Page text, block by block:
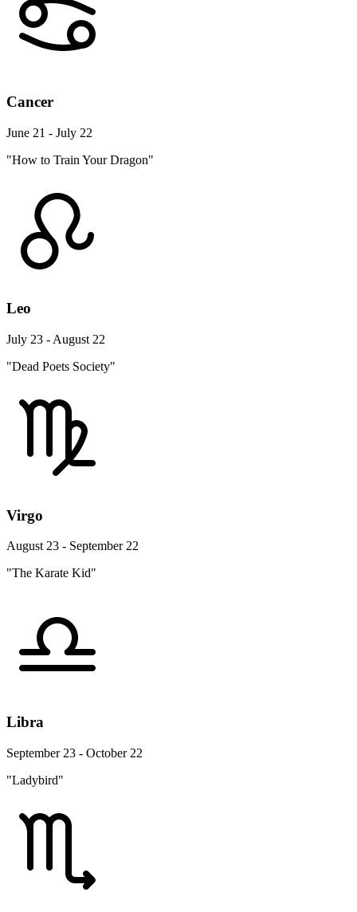
Cancer
June 21 - July 22
"How to Train Your Dragon"
Leo
July 23 - August 22
"Dead Poets Society"
Virgo
August 23 - September 22
"The Karate Kid"
Libra
September 23 - October 22
"Ladybird"